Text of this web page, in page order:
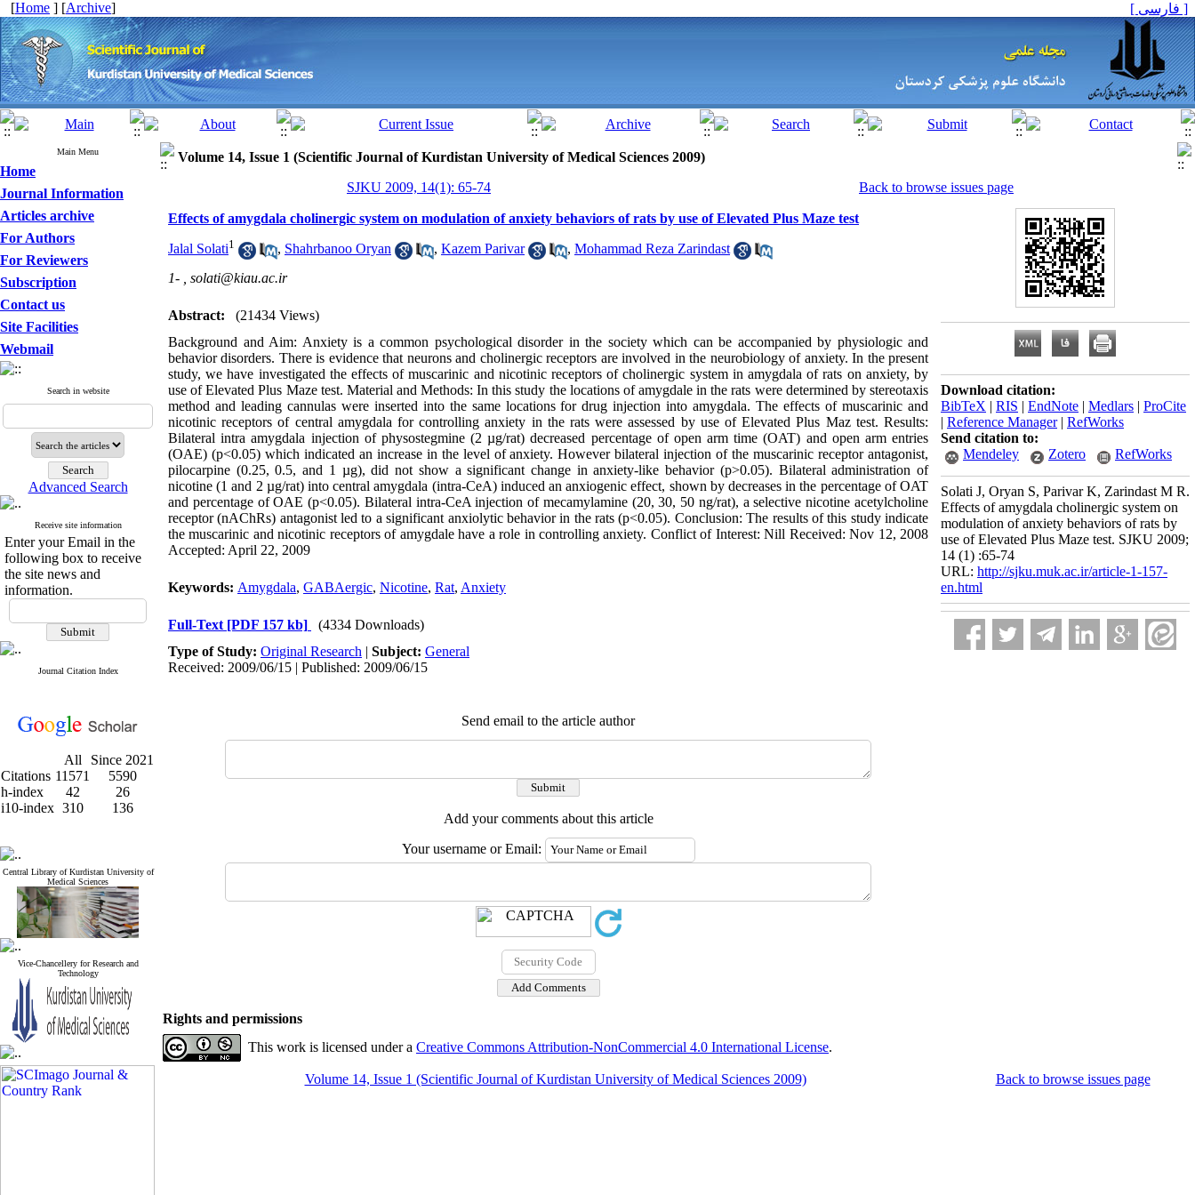
[Home ] [Archive] [ فارسی ]
Main Menu
Home
Journal Information
Articles archive
For Authors
For Reviewers
Subscription
Contact us
Site Facilities
Webmail
Search in website
Advanced Search
Receive site information
Enter your Email in the
following box to receive
the site news and
information.
Journal Citation Index
All
Since 2021
Citations 11571
5590
h-index
42
26
i10-index 310 136
Central Library of Kurdistan University of
Medical Sciences
Vice-Chancellery for Research and
Technology
Volume 14, Issue 1 (Scientific Journal of Kurdistan University of Medical Sciences 2009)
SJKU 2009, 14(1): 65-74
Back to browse issues page
Effects of amygdala cholinergic system on modulation of anxiety behaviors of rats by use of Elevated Plus Maze test
Jalal Solati1 , Shahrbanoo Oryan , Kazem Parivar , Mohammad Reza Zarindast
1- , solati@kiau.ac.ir
Abstract:
(21434 Views)
Background and Aim: Anxiety is a common psychological disorder in the society which can be accompanied by physiologic and
behavior disorders. There is evidence that neurons and cholinergic receptors are involved in the neurobiology of anxiety. In the present
study, we have investigated the effects of muscarinic and nicotinic receptors of cholinergic system in amygdala of rats on anxiety, by
use of Elevated Plus Maze test. Material and Methods: In this study the locations of amygdale in the rats were determined by stereotaxis
method and leading cannulas were inserted into the same locations for drug injection into amygdala. The effects of muscarinic and
nicotinic receptors of central amygdala for controlling anxiety in the rats were assessed by use of Elevated Plus Maz test. Results:
Bilateral intra amygdala injection of physostegmine (2 µg/rat) decreased percentage of open arm time (OAT) and open arm entries
(OAE) (p<0.05) which indicated an increase in the level of anxiety. However bilateral injection of the muscarinic receptor antagonist,
pilocarpine (0.25, 0.5, and 1 µg), did not show a significant change in anxiety-like behavior (p>0.05). Bilateral administration of
nicotine (1 and 2 µg/rat) into central amygdala (intra-CeA) induced an anxiogenic effect, shown by decreases in the percentage of OAT
and percentage of OAE (p<0.05). Bilateral intra-CeA injection of mecamylamine (20, 30, 50 ng/rat), a selective nicotine acetylcholine
receptor (nAChRs) antagonist led to a significant anxiolytic behavior in the rats (p<0.05). Conclusion: The results of this study indicate
the muscarinic and nicotinic receptors of amygdale have a role in controlling anxiety. Conflict of Interest: Nill Received: Nov 12, 2008
Accepted: April 22, 2009
Keywords: Amygdala, GABAergic, Nicotine, Rat, Anxiety
Full-Text [PDF 157 kb]
(4334 Downloads)
Type of Study: Original Research | Subject: General
Received: 2009/06/15 | Published: 2009/06/15
Send email to the article author
Add your comments about this article
Your username or Email:
Download citation:
BibTeX | RIS | EndNote | Medlars | ProCite
| Reference Manager| RefWorks
Send citation to:
Mendeley
Zotero RefWorks
Solati J, Oryan S, Parivar K, Zarindast M R.
Effects of amygdala cholinergic system on
modulation of anxiety behaviors of rats by
use of Elevated Plus Maze test. SJKU 2009;
14 (1) :65-74
URL: http://sjku.muk.ac.ir/article-1-157-
en.html
Rights and permissions
This work is licensed under a Creative Commons Attribution-NonCommercial 4.0 International License.
Volume 14, Issue 1 (Scientific Journal of Kurdistan University of Medical Sciences 2009) Back to browse issues page